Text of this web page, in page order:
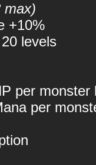
max)
+10%
levels
per monster
per